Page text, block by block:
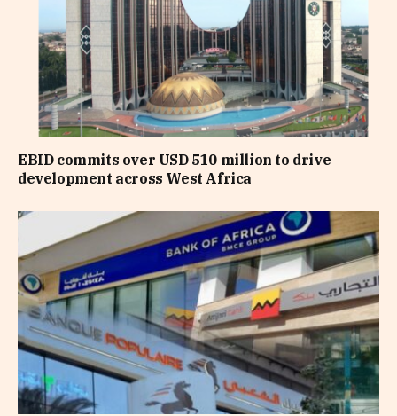
EBID commits over USD 510 million to drive
development across West Africa